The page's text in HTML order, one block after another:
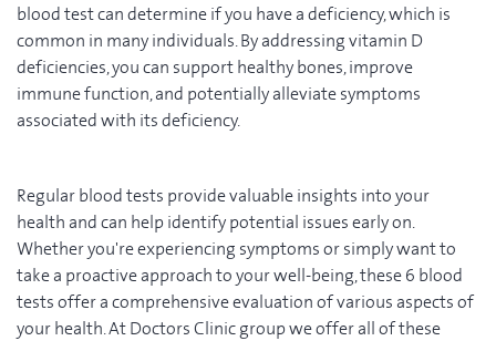
blood test can determine if you have a deficiency, which is
common in many individuals. By addressing vitamin D
deficiencies, you can support healthy bones, improve
immune function, and potentially alleviate symptoms
associated with its deficiency.
Regular blood tests provide valuable insights into your
health and can help identify potential issues early on.
Whether you're experiencing symptoms or simply want to
take a proactive approach to your well-being, these 6 blood
tests offer a comprehensive evaluation of various aspects of
your health.At Doctors Clinic group we offer all of these